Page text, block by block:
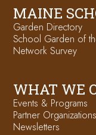
MAINE
Garden Directory
School Garden of
Network Survey
WHAT WE
Events & Programs
Partner Organizations
Newsletters